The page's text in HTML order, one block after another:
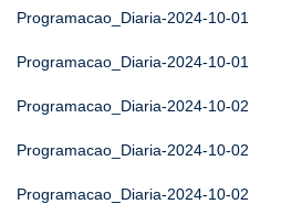
Programacao_Diaria-2024-10-01
Programacao_Diaria-2024-10-01
Programacao_Diaria-2024-10-02
Programacao_Diaria-2024-10-02
Programacao_Diaria-2024-10-02